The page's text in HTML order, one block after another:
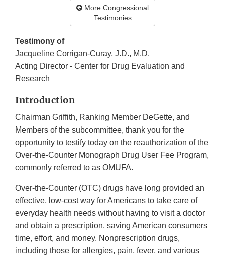
More Congressional
Testimonies
Testimony of
Jacqueline Corrigan-Curay, J.D., M.D.
Acting Director - Center for Drug Evaluation and
Research
Introduction
Chairman Griffith, Ranking Member DeGette, and
Members of the subcommittee, thank you for the
opportunity to testify today on the reauthorization of the
Over-the-Counter Monograph Drug User Fee Program,
commonly referred to as OMUFA.
Over-the-Counter (OTC) drugs have long provided an
effective, low-cost way for Americans to take care of
everyday health needs without having to visit a doctor
and obtain a prescription, saving American consumers
time, effort, and money. Nonprescription drugs,
including those for allergies, pain, fever, and various